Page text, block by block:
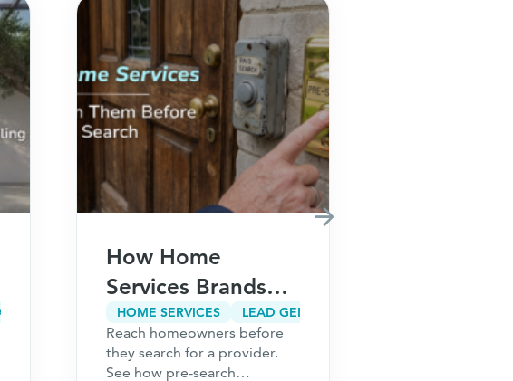
How Home
Services Brands
Win Customers
Before They Ever
HOME SERVICES
Reach homeowners before
they search for a provider.
See how pre-search